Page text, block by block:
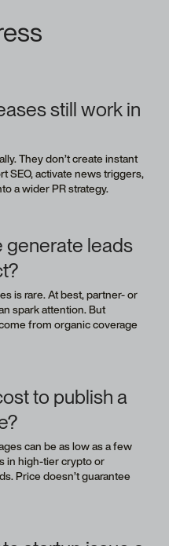
still work in
They don’t create instant
SEO, activate news triggers,
a wider PR strategy.
generate leads
is rare. At best, partner- or
spark attention. But
from organic coverage
to publish a
can be as low as a few
in high-tier crypto or
Price doesn’t guarantee